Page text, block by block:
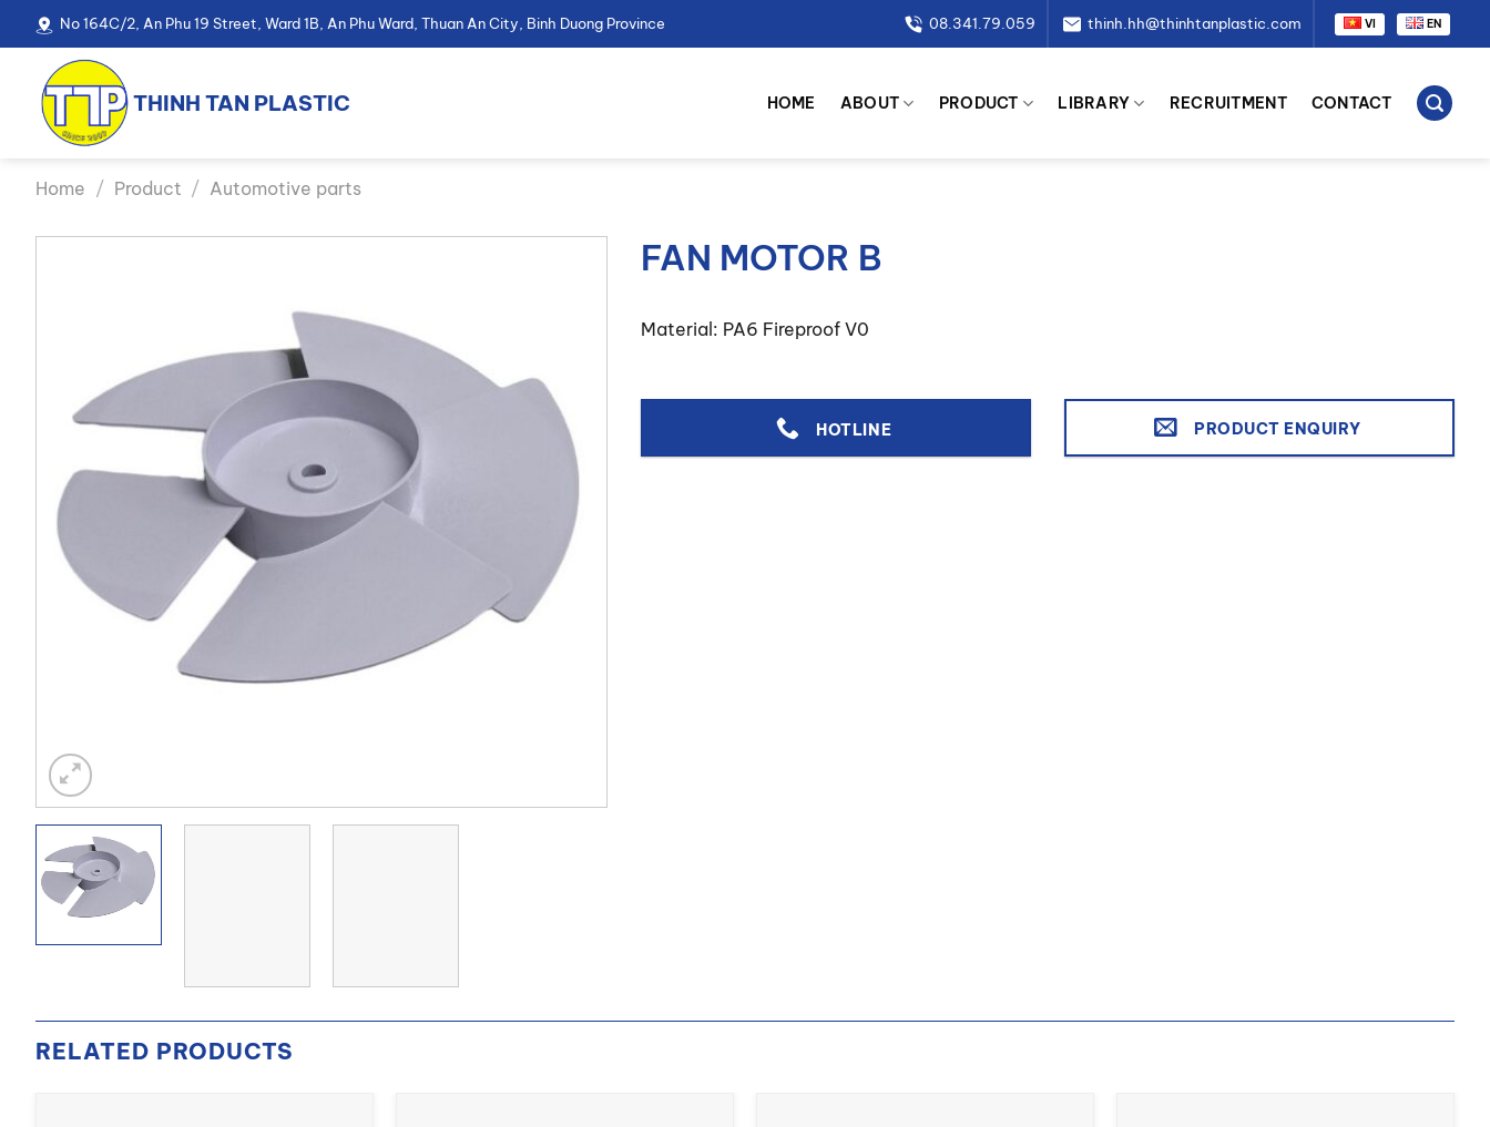
content
No 164C/2, An Phu 19 Street, Ward 1B, An Phu Ward, Thuan An City, Binh Duong Province 08.341.79.059 thinh.hh@thinhtanplastic.com VI EN
THINH TAN PLASTIC HOME ABOUT PRODUCT LIBRARY RECRUITMENT CONTACT
Home / Product / Automotive parts
FAN MOTOR B
Material: PA6 Fireproof V0
HOTLINE PRODUCT ENQUIRY
RELATED PRODUCTS